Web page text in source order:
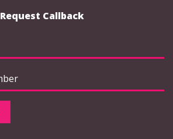
Request Callback